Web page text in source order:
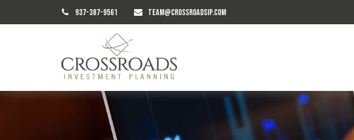
937-387-9561 TEAM@CROSSROADSIP.COM